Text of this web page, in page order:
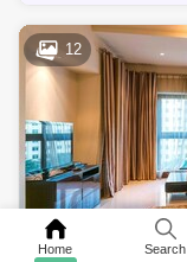
Home Search
12